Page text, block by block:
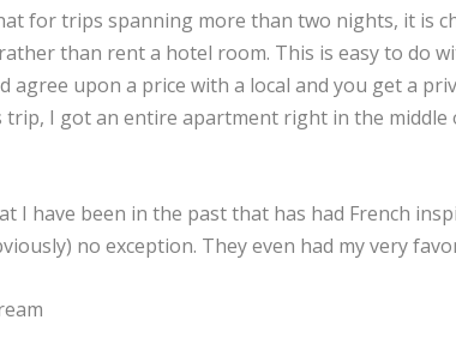
for trips spanning more than two nights, it is
than rent a hotel room. This is easy to do
agree upon a price with a local and you get a
trip, I got an entire apartment right in the
I have been in the past that has had French
no exception. They even had my very